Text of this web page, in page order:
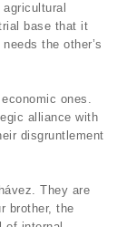
base that it
the other’s
ones.
alliance with
disgruntlement
They are
brother, the